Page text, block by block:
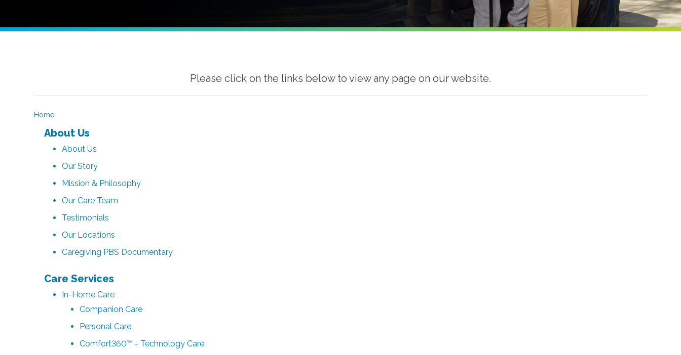
Please click on the links below to view any page on our website.
Home
About Us
About Us
Our Story
Mission & Philosophy
Our Care Team
Testimonials
Our Locations
Caregiving PBS Documentary
Care Services
In-Home Care
Companion Care
Personal Care
Comfort360™ - Technology Care